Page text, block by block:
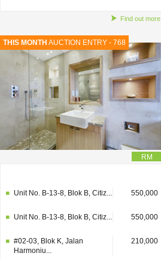
Find out more
THIS MONTH AUCTION ENTRY - 768
RM
Unit No. B-13-8, Blok B, Citiz... 550,000
Unit No. B-13-8, Blok B, Citiz... 550,000
#02-03, Blok K, Jalan
Harmoniu...
210,000